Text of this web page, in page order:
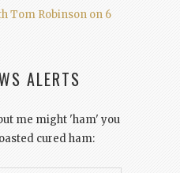
ALERTS
me might 'ham' you
cured ham: